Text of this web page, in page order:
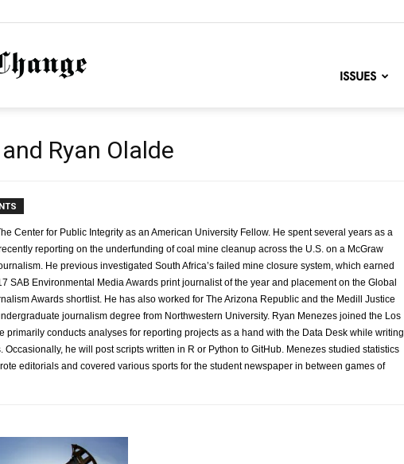
NationofChange
ISSUES
Ryan Olalde
Center for Public Integrity as an American University Fellow. He spent several years as a
reporting on the underfunding of coal mine cleanup across the U.S. on a McGraw
He previous investigated South Africa’s failed mine closure system, which earned
SAB Environmental Media Awards print journalist of the year and placement on the Global
Awards shortlist. He has also worked for The Arizona Republic and the Medill Justice
journalism degree from Northwestern University. Ryan Menezes joined the Los
primarily conducts analyses for reporting projects as a hand with the Data Desk while writing
Occasionally, he will post scripts written in R or Python to GitHub. Menezes studied statistics
editorials and covered various sports for the student newspaper in between games of